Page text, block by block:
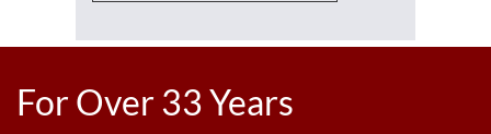
For Over 33 Years